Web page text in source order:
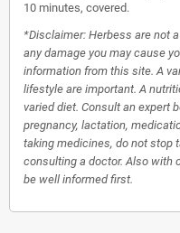
10 minutes, covered.
*Disclaimer: Herbess are not
any damage you may cause
information from this site. A
lifestyle are important. A
varied diet. Consult an expert
pregnancy, lactation,
taking medicines, do not stop
consulting a doctor. Also with
be well informed first.